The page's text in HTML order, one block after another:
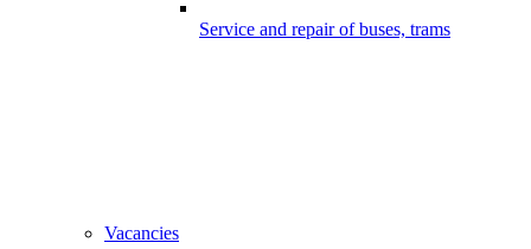
Service and repair of buses, trams
Vacancies